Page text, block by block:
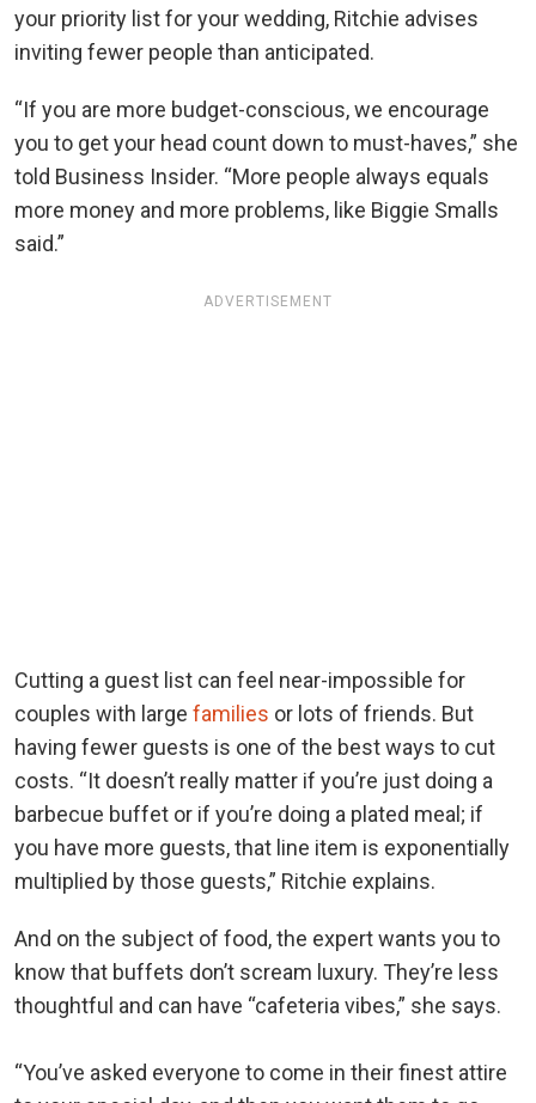
your priority list for your wedding, Ritchie advises
inviting fewer people than anticipated.
“If you are more budget-conscious, we encourage
you to get your head count down to must-haves,” she
told Business Insider. “More people always equals
more money and more problems, like Biggie Smalls
said.”
ADVERTISEMENT
Cutting a guest list can feel near-impossible for
couples with large families or lots of friends. But
having fewer guests is one of the best ways to cut
costs. “It doesn’t really matter if you’re just doing a
barbecue buffet or if you’re doing a plated meal; if
you have more guests, that line item is exponentially
multiplied by those guests,” Ritchie explains.
And on the subject of food, the expert wants you to
know that buffets don’t scream luxury. They’re less
thoughtful and can have “cafeteria vibes,” she says.
“You’ve asked everyone to come in their finest attire